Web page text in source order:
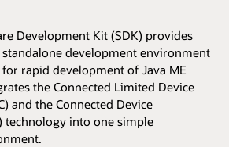
Development Kit (SDK) provides
development environment
rapid development of Java ME
the Connected Limited Device
and the Connected Device
technology into one simple